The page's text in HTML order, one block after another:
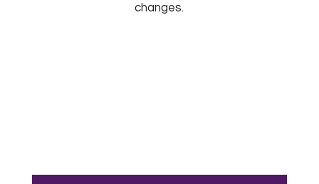
changes.